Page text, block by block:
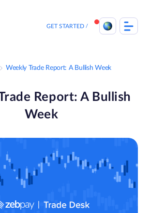
GET STARTED
Weekly Trade Report: A Bullish Week
Report: A Bullish
Week